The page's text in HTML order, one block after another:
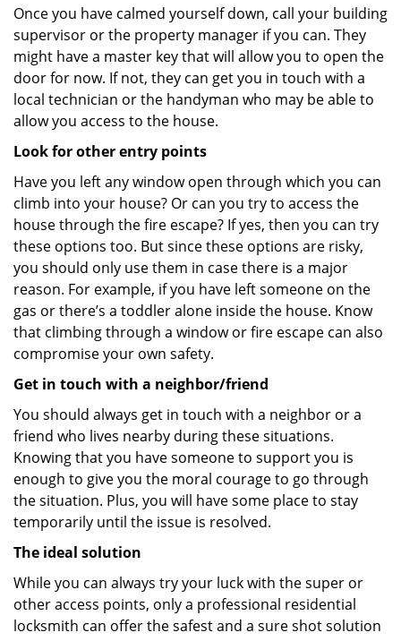
Once you have calmed yourself down, call your building
supervisor or the property manager if you can. They
might have a master key that will allow you to open the
door for now. If not, they can get you in touch with a
local technician or the handyman who may be able to
allow you access to the house.
Look for other entry points
Have you left any window open through which you can
climb into your house? Or can you try to access the
house through the fire escape? If yes, then you can try
these options too. But since these options are risky,
you should only use them in case there is a major
reason. For example, if you have left someone on the
gas or there’s a toddler alone inside the house. Know
that climbing through a window or fire escape can also
compromise your own safety.
Get in touch with a neighbor/friend
You should always get in touch with a neighbor or a
friend who lives nearby during these situations.
Knowing that you have someone to support you is
enough to give you the moral courage to go through
the situation. Plus, you will have some place to stay
temporarily until the issue is resolved.
The ideal solution
While you can always try your luck with the super or
other access points, only a professional residential
locksmith can offer the safest and a sure shot solution